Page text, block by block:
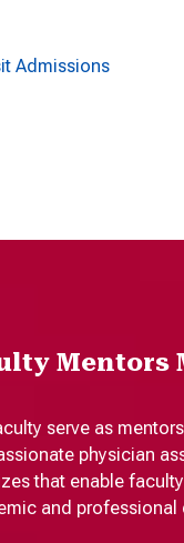
Admissions
Mentors
serve as
physician
that enable
and professional